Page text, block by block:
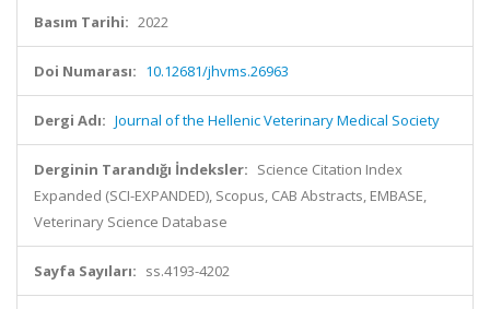
Basım Tarihi: 2022
Doi Numarası: 10.12681/jhvms.26963
Dergi Adı: Journal of the Hellenic Veterinary Medical Society
Derginin Tarandığı İndeksler: Science Citation Index
Expanded (SCI-EXPANDED), Scopus, CAB Abstracts, EMBASE,
Veterinary Science Database
Sayfa Sayıları: ss.4193-4202